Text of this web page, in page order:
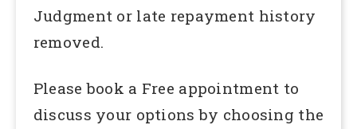
Judgment or late repayment history
removed.
Please book a Free appointment to
discuss your options by choosing the